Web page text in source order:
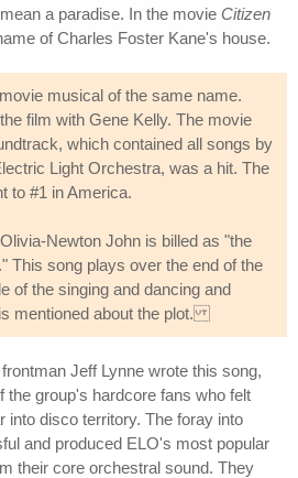
a paradise. In the movie Citizen
of Charles Foster Kane's house.
musical of the same name.
film with Gene Kelly. The movie
which contained all songs by
Light Orchestra, was a hit. The
to #1 in America.
Newton John is billed as "the
." This song plays over the end of the
of the singing and dancing and
mentioned about the plot.
Jeff Lynne wrote this song,
the group's hardcore fans who felt
into disco territory. The foray into
and produced ELO's most popular
their core orchestral sound. They